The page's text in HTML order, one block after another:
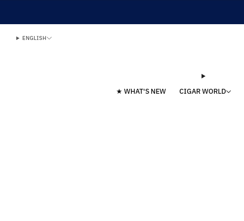
★ WHAT'S NEW CIGAR WORLD
ENGLISH